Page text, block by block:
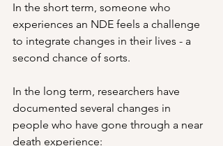
In the short term, someone who
experiences an NDE feels a challenge
to integrate changes in their lives - a
second chance of sorts.
In the long term, researchers have
documented several changes in
people who have gone through a near
death experience: